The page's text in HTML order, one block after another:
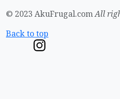
© 2023 AkuFrugal.comAll
Back to top